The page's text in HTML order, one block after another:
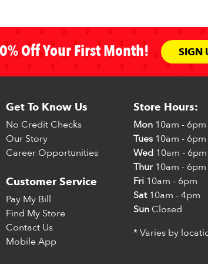
Off Your First Month! SIGN
Get To Know Us
No Credit Checks
Our Story
Career Opportunities
Customer Service
Pay My Bill
Find My Store
Contact Us
Mobile App
Store Hours:
Mon10am - 6pm
Tues10am - 6pm
Wed10am - 6pm
Thur10am - 6pm
Fri10am - 6pm
Sat10am - 4pm
SunClosed
* Varies by